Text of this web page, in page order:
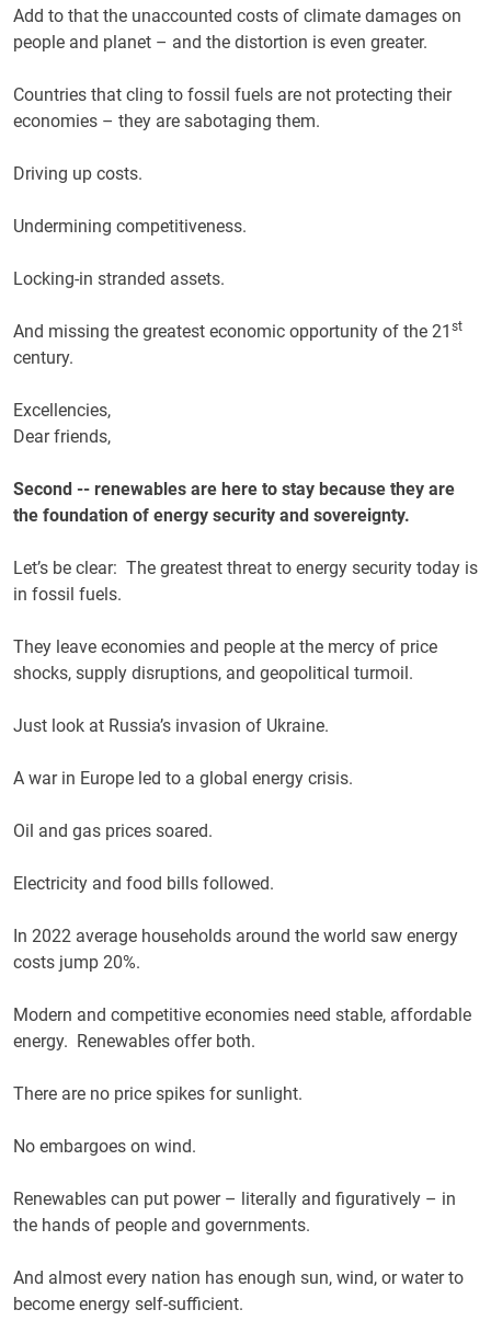
Add to that the unaccounted costs of climate damages on
people and planet – and the distortion is even greater.
Countries that cling to fossil fuels are not protecting their
economies – they are sabotaging them.
Driving up costs.
Undermining competitiveness.
Locking-in stranded assets.
And missing the greatest economic opportunity of the 21 st
century.
Excellencies,
Dear friends,
Second -- renewables are here to stay because they are
the foundation of energy security and sovereignty.
Let’s be clear: The greatest threat to energy security today is
in fossil fuels.
They leave economies and people at the mercy of price
shocks, supply disruptions, and geopolitical turmoil.
Just look at Russia’s invasion of Ukraine.
A war in Europe led to a global energy crisis.
Oil and gas prices soared.
Electricity and food bills followed.
In 2022 average households around the world saw energy
costs jump 20%.
Modern and competitive economies need stable, affordable
energy. Renewables offer both.
There are no price spikes for sunlight.
No embargoes on wind.
Renewables can put power – literally and figuratively – in
the hands of people and governments.
And almost every nation has enough sun, wind, or water to
become energy self-sufficient.